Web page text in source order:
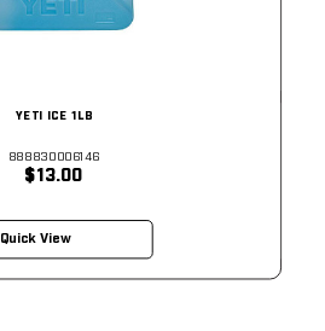
YETI ICE 1LB
888830006146
$13.00
Quick View